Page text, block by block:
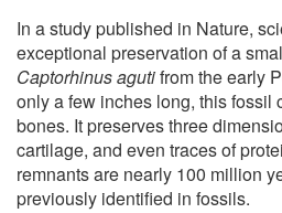
In a study published in Nature,
exceptional preservation of a
Captorhinus agutifrom the early
only a few inches long, this fossil
bones. It preserves three
cartilage, and even traces of
remnants are nearly 100 million
previously identified in fossils.